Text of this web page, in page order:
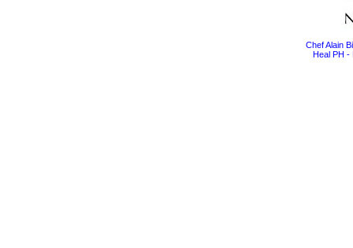
Chef Alain
Heal PH -